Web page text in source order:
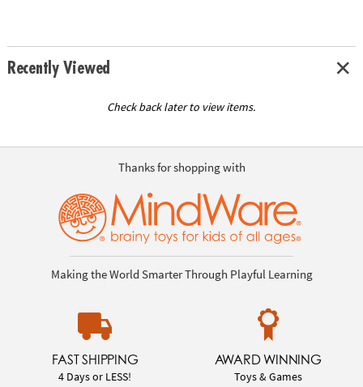
Recently Viewed
Check back later to view items.
Thanks for shopping with
Making the World Smarter Through Playful Learning
FAST SHIPPING
4 Days or LESS!
AWARD WINNING
Toys & Games